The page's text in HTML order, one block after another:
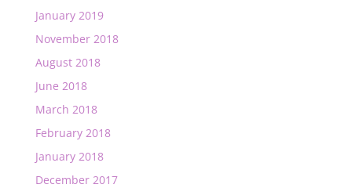
January 2019
November 2018
August 2018
June 2018
March 2018
February 2018
January 2018
December 2017